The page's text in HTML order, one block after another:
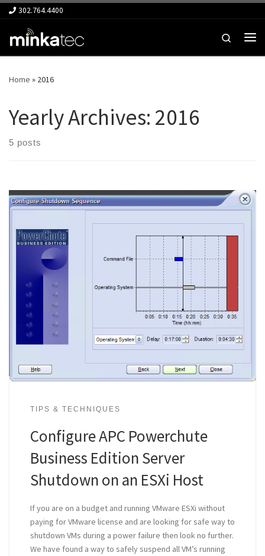
Skip to content
302.764.4400
Search
Home » 2016
Yearly Archives: 2016
5 posts
TIPS & TECHNIQUES
Configure APC Powerchute
Business Edition Server
Shutdown on an ESXi Host
If you are on a budget and running VMware ESXi without
paying for VMware license and are looking for safe way to
shutdown VMs during a power failure then look no further.
We have found a way to safely suspend all VM’s running